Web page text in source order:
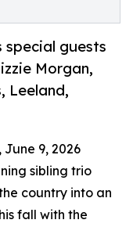
guests
Morgan,
Leeland,
June 9, 2026
sibling trio
country into an
fall with the